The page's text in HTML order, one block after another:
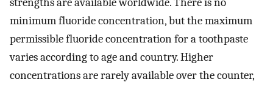
minimum fluoride concentration, but the maximum
permissible fluoride concentration for a toothpaste
varies according to age and country. Higher
concentrations are rarely available over the counter,